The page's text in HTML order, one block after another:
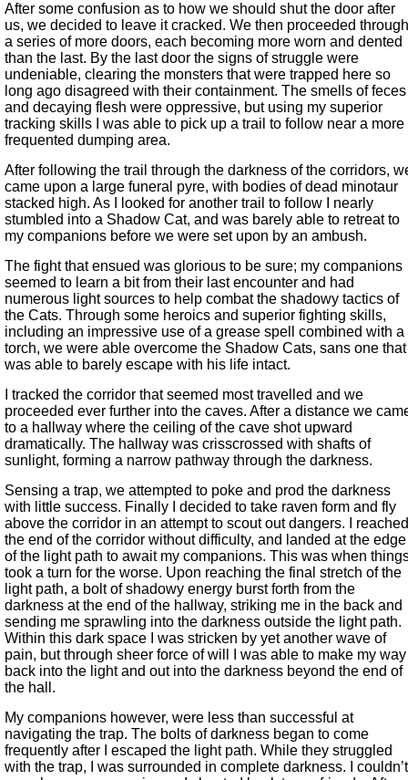
After some confusion as to how we should shut the door after
us, we decided to leave it cracked. We then proceeded through
a series of more doors, each becoming more worn and dented
than the last. By the last door the signs of struggle were
undeniable, clearing the monsters that were trapped here so
long ago disagreed with their containment. The smells of feces
and decaying flesh were oppressive, but using my superior
tracking skills I was able to pick up a trail to follow near a more
frequented dumping area.
After following the trail through the darkness of the corridors,
came upon a large funeral pyre, with bodies of dead minotaur
stacked high. As I looked for another trail to follow I nearly
stumbled into a Shadow Cat, and was barely able to retreat to
my companions before we were set upon by an ambush.
The fight that ensued was glorious to be sure; my companions
seemed to learn a bit from their last encounter and had
numerous light sources to help combat the shadowy tactics of
the Cats. Through some heroics and superior fighting skills,
including an impressive use of a grease spell combined with a
torch, we were able overcome the Shadow Cats, sans one that
was able to barely escape with his life intact.
I tracked the corridor that seemed most travelled and we
proceeded ever further into the caves. After a distance we
to a hallway where the ceiling of the cave shot upward
dramatically. The hallway was crisscrossed with shafts of
sunlight, forming a narrow pathway through the darkness.
Sensing a trap, we attempted to poke and prod the darkness
with little success. Finally I decided to take raven form and fly
above the corridor in an attempt to scout out dangers. I reached
the end of the corridor without difficulty, and landed at the edge
of the light path to await my companions. This was when
took a turn for the worse. Upon reaching the final stretch of the
light path, a bolt of shadowy energy burst forth from the
darkness at the end of the hallway, striking me in the back and
sending me sprawling into the darkness outside the light path.
Within this dark space I was stricken by yet another wave of
pain, but through sheer force of will I was able to make my way
back into the light and out into the darkness beyond the end of
the hall.
My companions however, were less than successful at
navigating the trap. The bolts of darkness began to come
frequently after I escaped the light path. While they struggled
with the trap, I was surrounded in complete darkness. I couldn’t